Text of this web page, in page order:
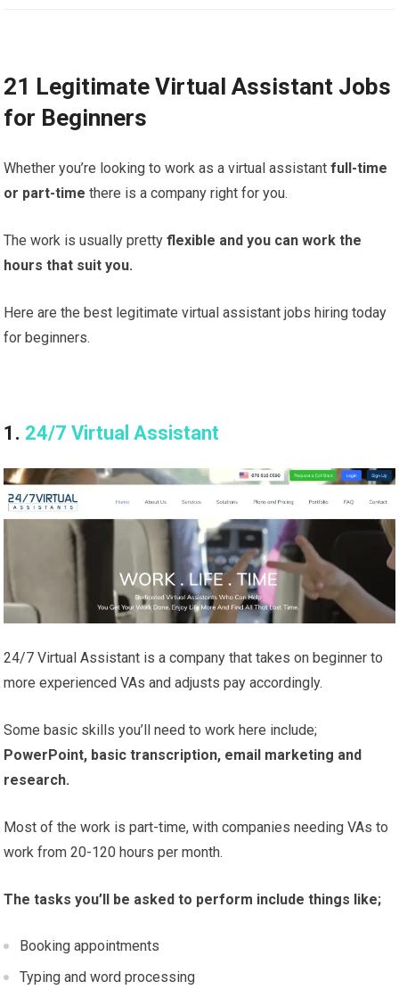
21 Legitimate Virtual Assistant Jobs
for Beginners
Whether you’re looking to work as a virtual assistantfull-time
or part-time there is a company right for you.
The work is usually prettyflexible and you can work the
hours that suit you.
Here are the best legitimate virtual assistant jobs hiring today
for beginners.
1. 24/7 Virtual Assistant
24/7 Virtual Assistant is a company that takes on beginner to
more experienced VAs and adjusts pay accordingly.
Some basic skills you’ll need to work here include;
PowerPoint, basic transcription, email marketing and
research.
Most of the work is part-time, with companies needing VAs to
work from 20-120 hours per month.
The tasks you’ll be asked to perform include things like;
Booking appointments
Typing and word processing